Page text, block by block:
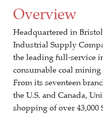
Overview
Headquartered in
Industrial Supply
the leading full-service
consumable coal
From its seventeen
the U.S. and Canada,
shopping of over 43,000